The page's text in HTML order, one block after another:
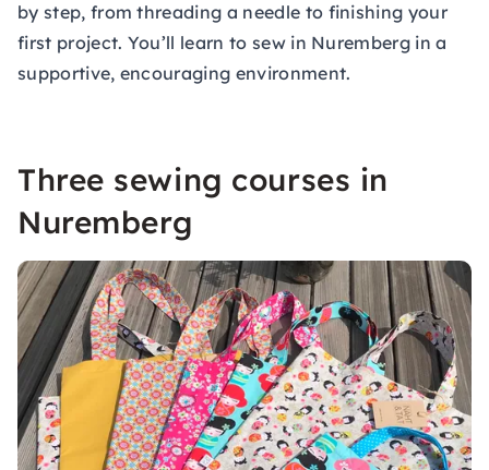
by step, from threading a needle to finishing your
first project. You’ll learn to sew in Nuremberg in a
supportive, encouraging environment.
Three sewing courses in
Nuremberg